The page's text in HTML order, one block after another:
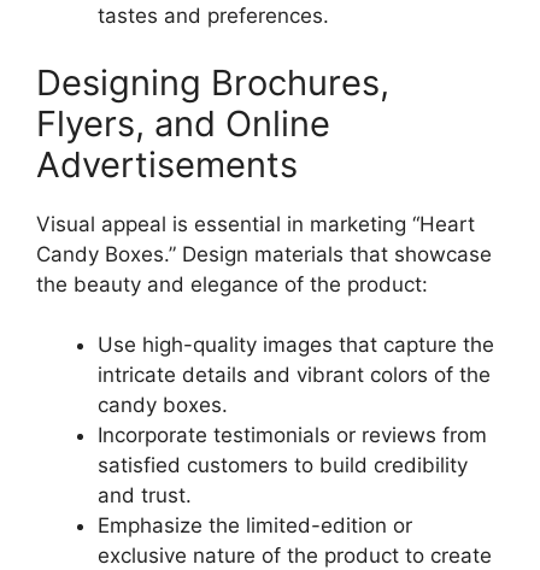
tastes and preferences.
Designing Brochures,
Flyers, and Online
Advertisements
Visual appeal is essential in marketing “Heart
Candy Boxes.” Design materials that showcase
the beauty and elegance of the product:
Use high-quality images that capture the
intricate details and vibrant colors of the
candy boxes.
Incorporate testimonials or reviews from
satisfied customers to build credibility
and trust.
Emphasize the limited-edition or
exclusive nature of the product to create